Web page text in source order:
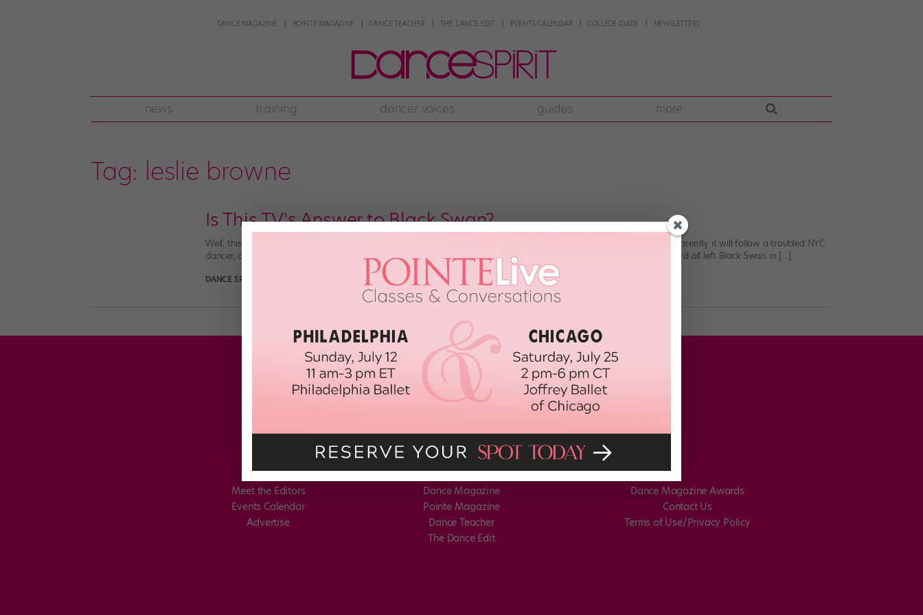
DANCE MAGAZINE POINTE MAGAZINE DANCE TEACHER THE DANCE EDIT EVENTS CALENDAR COLLEGE GUIDE NEWSLETTERS
news training dancer voices guides more
Tag: leslie browne
Is This TV's Answer to Black Swan?
Well, this is big news: Cable network Starz is developing a new show that it describes as a “gritty” ballet drama. Apparently it will follow a troubled NYC
dancer, and expose the “darker side” of the ballet world. Sounds familiar, doesn’t it? I have to admit I was hoping we’d all left Black Swan in […]
DANCE SPIRIT
Meet the Editors
Events Calendar
Advertise
Dance Magazine
Pointe Magazine
Dance Teacher
The Dance Edit
Dance Magazine Awards
Contact Us
Terms of Use/Privacy Policy